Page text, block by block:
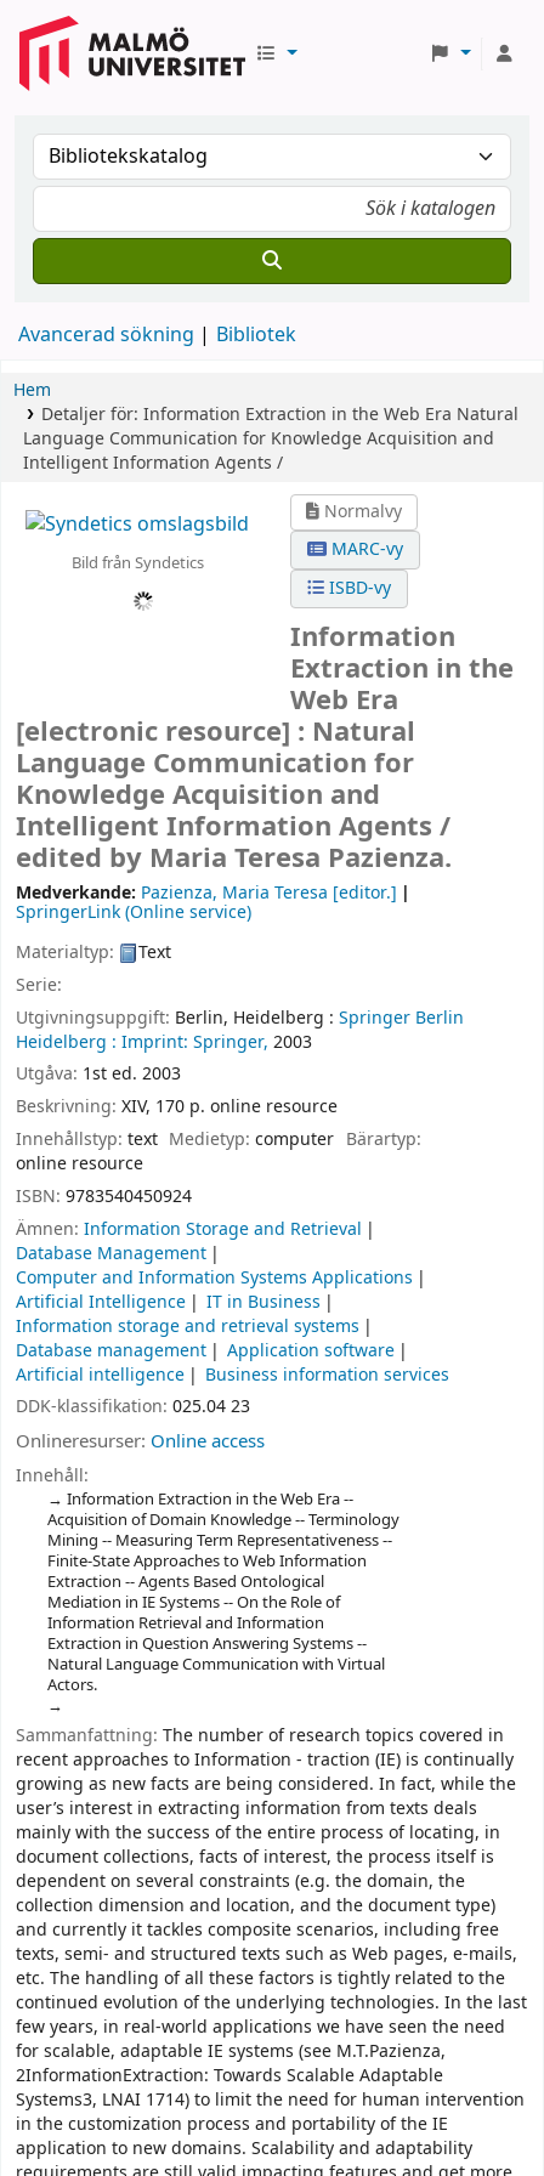
Avancerad sökning Bibliotek
Hem
Detaljer för: Information Extraction in the Web Era Natural
Language Communication for Knowledge Acquisition and
Intelligent Information Agents /
Bild från Syndetics
Normalvy
MARC-vy
ISBD-vy
Information
Extraction in the
Web Era
[electronic resource] : Natural
Language Communication for
Knowledge Acquisition and
Intelligent Information Agents /
edited by Maria Teresa Pazienza.
Medverkande: Pazienza, Maria Teresa [editor.]
SpringerLink (Online service)
Materialtyp:
Text
Serie:
Utgivningsuppgift: Berlin, Heidelberg : Springer Berlin
Heidelberg : Imprint: Springer, 2003
Utgåva: 1st ed. 2003
Beskrivning: XIV, 170 p. online resource
Innehållstyp: text Medietyp:computer Bärartyp:
online resource
ISBN: 9783540450924
Ämnen: Information Storage and Retrieval
Database Management
Computer and Information Systems Applications
Artificial Intelligence
IT in Business
Information storage and retrieval systems
Database management
Application software
Artificial intelligence
Business information services
DDK-klassifikation: 025.04 23
Onlineresurser: Online access
Innehåll:
Information Extraction in the Web Era --
Acquisition of Domain Knowledge -- Terminology
Mining -- Measuring Term Representativeness --
Finite-State Approaches to Web Information
Extraction -- Agents Based Ontological
Mediation in IE Systems -- On the Role of
Information Retrieval and Information
Extraction in Question Answering Systems --
Natural Language Communication with Virtual
Actors.
Sammanfattning: The number of research topics covered in
recent approaches to Information - traction (IE) is continually
growing as new facts are being considered. In fact, while the
user’s interest in extracting information from texts deals
mainly with the success of the entire process of locating, in
document collections, facts of interest, the process itself is
dependent on several constraints (e.g. the domain, the
collection dimension and location, and the document type)
and currently it tackles composite scenarios, including free
texts, semi- and structured texts such as Web pages, e-mails,
etc. The handling of all these factors is tightly related to the
continued evolution of the underlying technologies. In the last
few years, in real-world applications we have seen the need
for scalable, adaptable IE systems (see M.T.Pazienza,
2InformationExtraction: Towards Scalable Adaptable
Systems3, LNAI 1714) to limit the need for human intervention
in the customization process and portability of the IE
application to new domains. Scalability and adaptability